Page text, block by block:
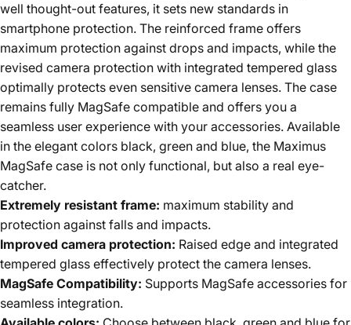
well thought-out features, it sets new standards in
smartphone protection. The reinforced frame offers
maximum protection against drops and impacts, while the
revised camera protection with integrated tempered glass
optimally protects even sensitive camera lenses. The case
remains fully MagSafe compatible and offers you a
seamless user experience with your accessories. Available
in the elegant colors black, green and blue, the Maximus
MagSafe case is not only functional, but also a real eye-
catcher.
Extremely resistant frame: maximum stability and
protection against falls and impacts.
Improved camera protection: Raised edge and integrated
tempered glass effectively protect the camera lenses.
MagSafe Compatibility: Supports MagSafe accessories for
seamless integration.